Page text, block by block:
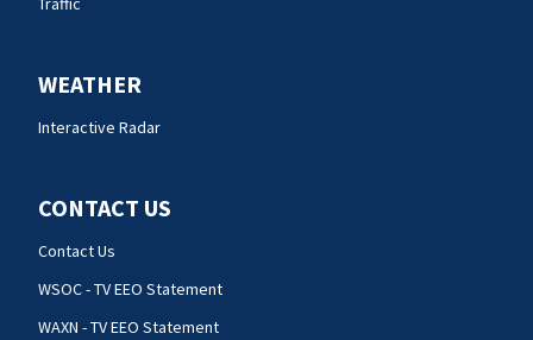
WEATHER
Interactive Radar
CONTACT US
Contact Us
WSOC - TV EEO Statement
WAXN - TV EEO Statement